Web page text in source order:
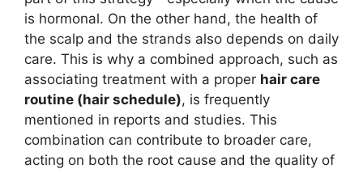
is hormonal. On the other hand, the health of
the scalp and the strands also depends on daily
care. This is why a combined approach, such as
associating treatment with a proper hair care
routine (hair schedule), is frequently
mentioned in reports and studies. This
combination can contribute to broader care,
acting on both the root cause and the quality of